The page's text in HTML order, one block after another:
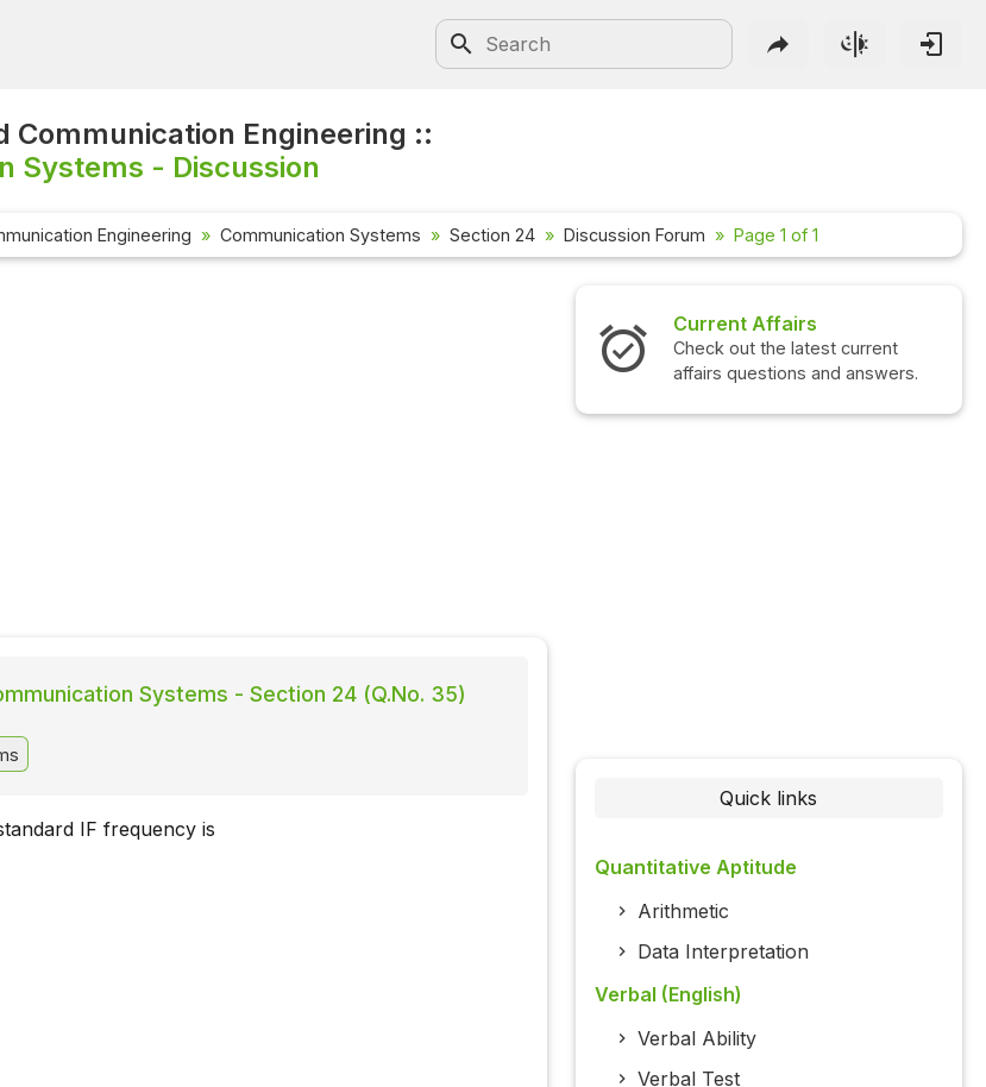
Communication Engineering ::
Systems - Discussion
Engineering Communication Systems Section 24 Discussion Forum Page 1 of 1
Systems - Section 24 (Q.No. 35)
IF frequency is
Current Affairs
Check out the latest current
affairs questions and answers.
Quick links
Quantitative Aptitude
Arithmetic
Data Interpretation
Verbal (English)
Verbal Ability
Verbal Test